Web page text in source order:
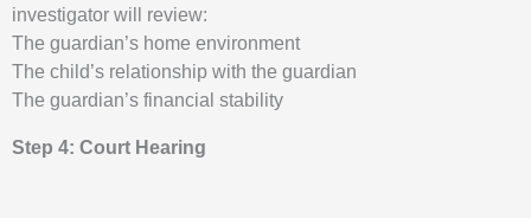
investigator will review:
The guardian’s home environment
The child’s relationship with the guardian
The guardian’s financial stability
Step 4: Court Hearing